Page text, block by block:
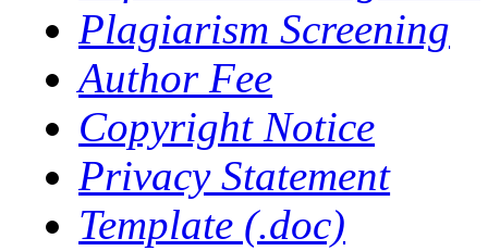
Plagiarism Screening
Author Fee
Copyright Notice
Privacy Statement
Template (.doc)